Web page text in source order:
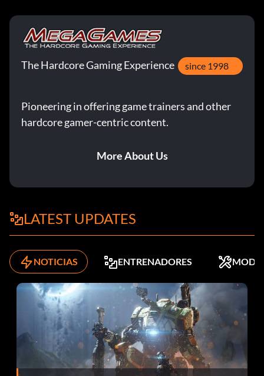
difficulty.
Get Your Left Foot Wet
Get Your Right Foot Wet
Objective: Complete a match in Competitive Co-Op mode.
Ángel de la Guarda
Objective: In the final battle for Okinawa, save Sergeant
Roebuck.
Infierno sobre ruedas
Objective: Complete 'Blood and Iron' on Veteran difficulty.
The Hardcore Gaming Experience since 1998
Pioneering in offering game trainers and other
hardcore gamer-centric content.
More About Us
LATEST UPDATES
NOTICIAS ENTRENADORES MODS